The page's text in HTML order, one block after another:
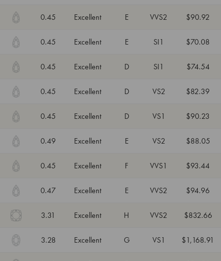
0.45 Excellent E VVS2 $90.92
0.45 Excellent E SI1 $70.08
0.45 Excellent D SI1 $74.54
0.45 Excellent D VS2 $82.39
0.45 Excellent D VS1 $90.23
0.49 Excellent E VS2 $88.05
0.45 Excellent F VVS1 $93.44
0.47 Excellent E VVS2 $94.96
3.31 Excellent H VVS2 $832.66
3.28 Excellent G VS1 $1,168.91